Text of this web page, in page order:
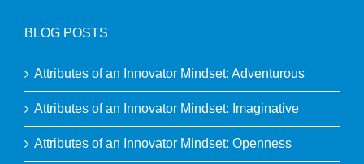
BLOG POSTS
Attributes of an Innovator Mindset: Adventurous
Attributes of an Innovator Mindset: Imaginative
Attributes of an Innovator Mindset: Openness